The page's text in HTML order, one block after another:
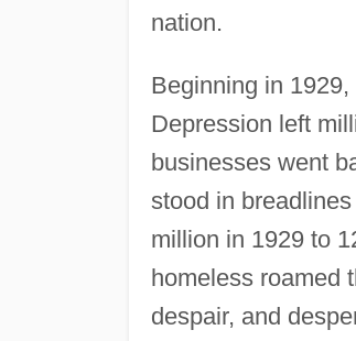
nation.
Beginning in
Depression left
businesses went
stood in
million in 1929 to
homeless roamed
despair, and